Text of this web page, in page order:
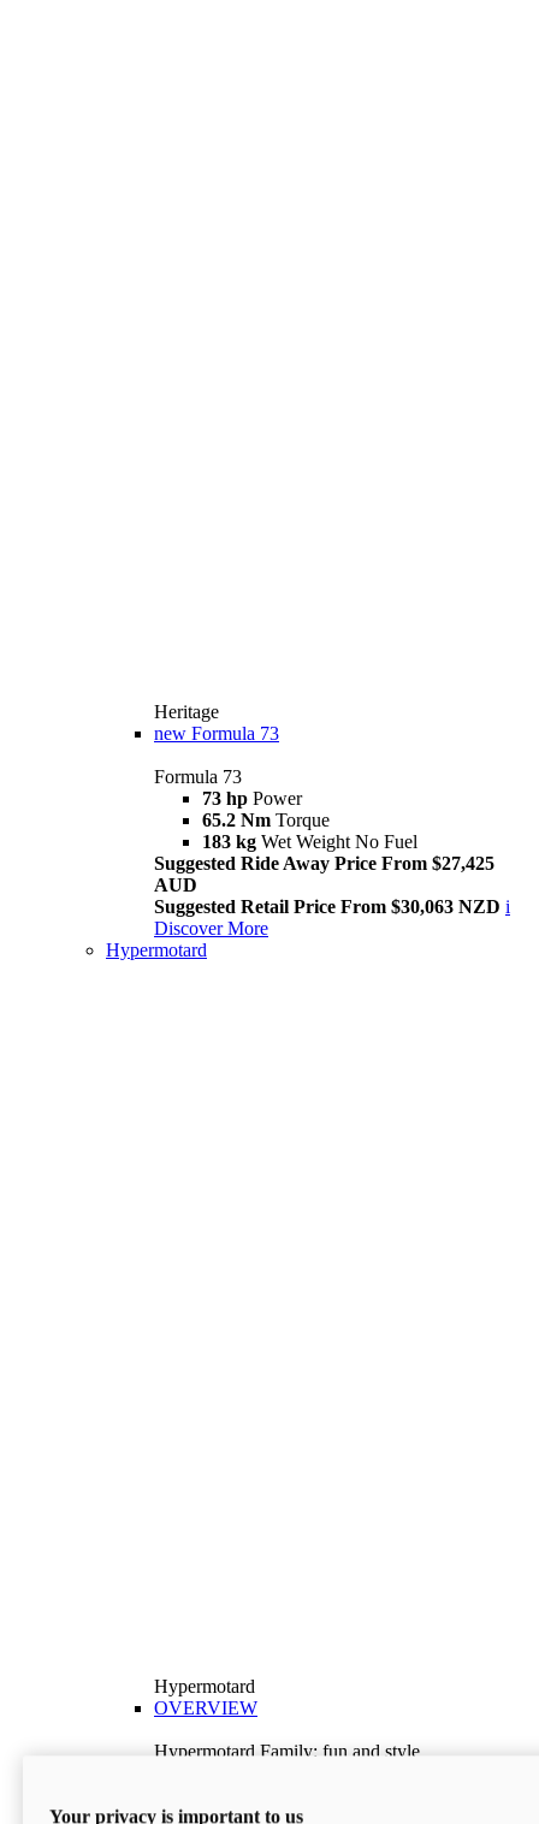
Heritage
new Formula 73
Formula 73
73 hp Power
65.2 Nm Torque
183 kg Wet Weight No Fuel
Suggested Ride Away Price From $27,425
AUD
Suggested Retail Price From $30,063 NZD i
Discover More
Hypermotard
Hypermotard
OVERVIEW
Hypermotard Family: fun and style
Discover More
Your privacy is important to us